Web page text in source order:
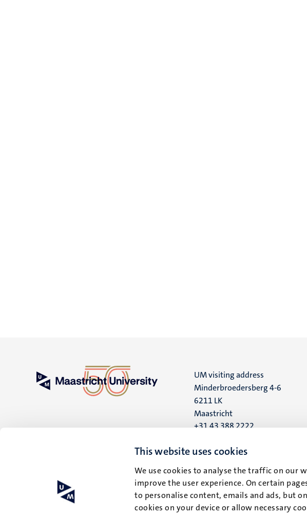
This website uses cookies
We use cookies to analyse the traffic on our
improve the user experience. On certain
to personalise content, emails and ads, but
cookies on your device or allow necessary
UM visiting address
Minderbroedersberg 4-6
6211 LK
Maastricht
+31 43 388 2222
UM postal address
6200 MD
Maastricht